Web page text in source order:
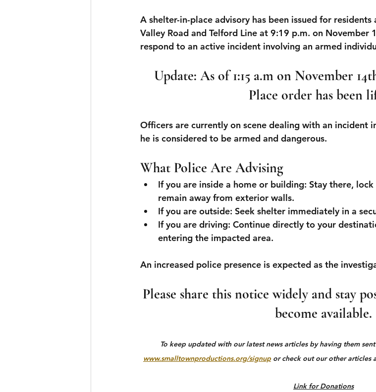
A shelter-in-place advisory has been issued for residents
Valley Road and Telford Line at 9:19 p.m. on November
respond to an active incident involving an armed
Update: As of 1:15 a.m on November
Place order has been
Officers are currently on scene dealing with an incident
he is considered to be armed and dangerous.
What Police Are Advising
If you are inside a home or building: Stay there,
remain away from exterior walls.
If you are outside: Seek shelter immediately in a
If you are driving: Continue directly to your
entering the impacted area.
An increased police presence is expected as the
Please share this notice widely and stay
become available.
To keep updated with our latest news articles by having them
www.smalltownproductions.org/signup or check out our other articles
Link for Donations